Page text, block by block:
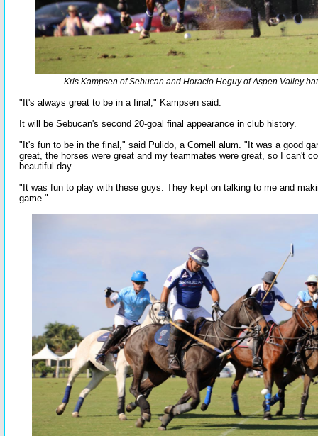
Kris Kampsen of Sebucan and Horacio Heguy of Aspen Valley
"It's always great to be in a final," Kampsen said.
It will be Sebucan's second 20-goal final appearance in club history.
"It's fun to be in the final," said Pulido, a Cornell alum. "It was a good
great, the horses were great and my teammates were great, so I can't
beautiful day.
"It was fun to play with these guys. They kept on talking to me and
game."